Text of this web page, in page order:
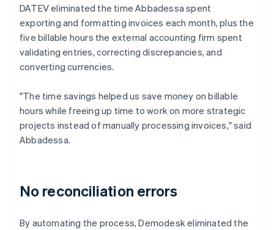
DATEV eliminated the time Abbadessa spent
exporting and formatting invoices each month, plus the
five billable hours the external accounting firm spent
validating entries, correcting discrepancies, and
converting currencies.
"The time savings helped us save money on billable
hours while freeing up time to work on more strategic
projects instead of manually processing invoices," said
Abbadessa.
No reconciliation errors
By automating the process, Demodesk eliminated the